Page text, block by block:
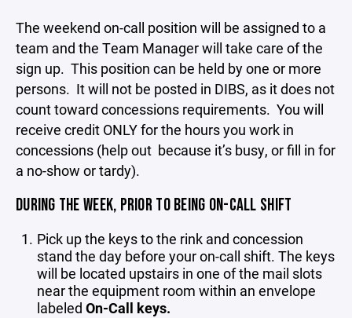
The weekend on-call position will be assigned to a
team and the Team Manager will take care of the
sign up. This position can be held by one or more
persons. It will not be posted in DIBS, as it does not
count toward concessions requirements. You will
receive credit ONLY for the hours you work in
concessions (help out because it’s busy, or fill in for
a no-show or tardy).
DURING THE WEEK, PRIOR TO BEING ON-CALL SHIFT
Pick up the keys to the rink and concession
stand the day before your on-call shift. The keys
will be located upstairs in one of the mail slots
near the equipment room within an envelope
labeled On-Call keys.